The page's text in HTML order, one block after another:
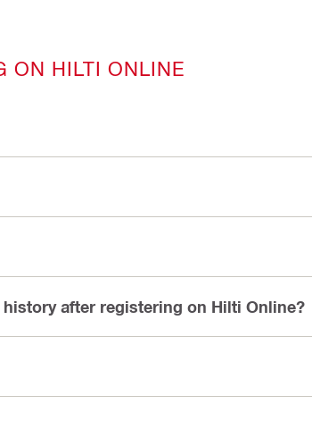
ON HILTI ONLINE
after registering on Hilti Online?